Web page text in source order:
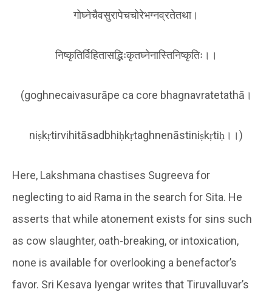
गोघ्नेचैवसुरापेचचोरेभग्नव्रतेतथा।
निष्कृतिर्विहितासद्भिःकृतघ्नेनास्तिनिष्कृतिः।।
(goghnecaivasurāpe ca core bhagnavratetathā।
niṣkṛtirvihitāsadbhiḥkṛtaghnenāstiniṣkṛtiḥ।।)
Here, Lakshmana chastises Sugreeva for
neglecting to aid Rama in the search for Sita. He
asserts that while atonement exists for sins such
as cow slaughter, oath-breaking, or intoxication,
none is available for overlooking a benefactor’s
favor. Sri Kesava Iyengar writes that Tiruvalluvar’s